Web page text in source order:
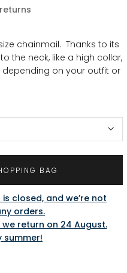
chainmail. Thanks to its
the neck, like a high collar,
depending on your outfit or
BAG
closed, and we’re not
orders.
we return on 24 August.
summer!